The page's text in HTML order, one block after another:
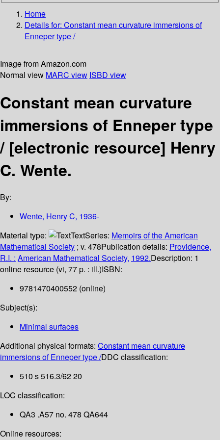
Home
Details for: Constant mean curvature immersions of
Enneper type /
Image from Amazon.com
Normal view MARC view ISBD view
Constant mean curvature
immersions of Enneper type
/ [electronic resource] Henry
C. Wente.
By:
Wente, Henry C, 1936-
Material type:
TextSeries: Memoirs of the American
Mathematical Society ; v. 478Publication details: Providence,
R.I. : American Mathematical Society, 1992.Description: 1
online resource (vi, 77 p. : ill.)ISBN:
9781470400552 (online)
Subject(s):
Minimal surfaces
Additional physical formats: Constant mean curvature
immersions of Enneper type /DDC classification:
510 s 516.3/62 20
LOC classification:
QA3 .A57 no. 478 QA644
Online resources: